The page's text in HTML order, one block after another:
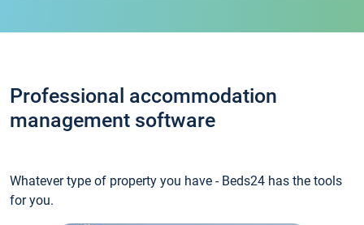
Professional accommodation
management software
Whatever type of property you have - Beds24 has the tools
for you.